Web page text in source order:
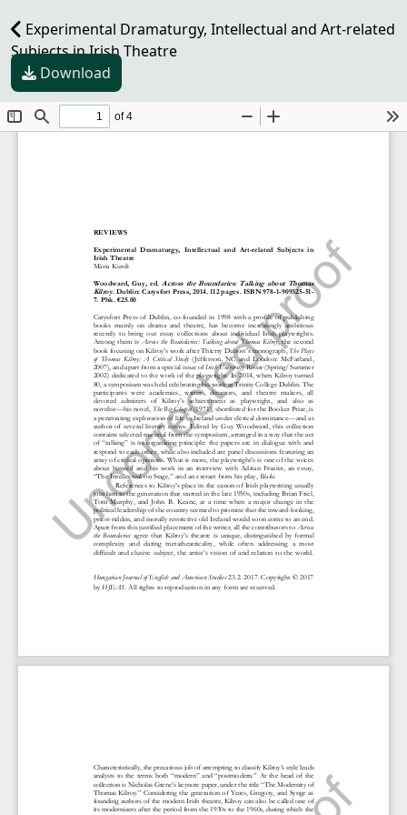
Experimental Dramaturgy, Intellectual and Art-related
Subjects in Irish Theatre
Download